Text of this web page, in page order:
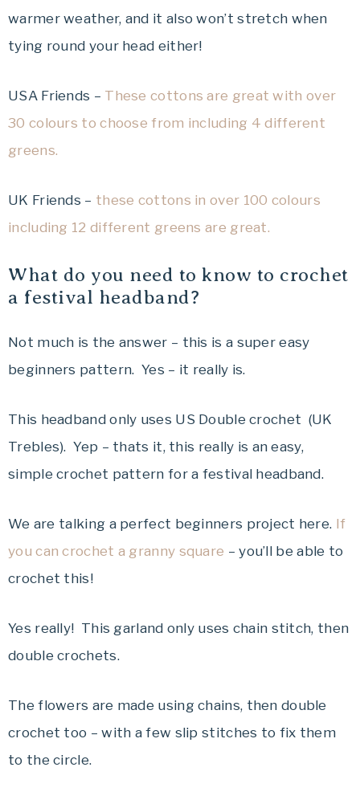
warmer weather, and it also won’t stretch when
tying round your head either!
USA Friends – These cottons are great with over
30 colours to choose from including 4 different
greens.
UK Friends – these cottons in over 100 colours
including 12 different greens are great.
What do you need to know to crochet
a festival headband?
Not much is the answer – this is a super easy
beginners pattern. Yes – it really is.
This headband only uses US Double crochet (UK
Trebles). Yep – thats it, this really is an easy,
simple crochet pattern for a festival headband.
We are talking a perfect beginners project here. If
you can crochet a granny square – you’ll be able to
crochet this!
Yes really! This garland only uses chain stitch, then
double crochets.
The flowers are made using chains, then double
crochet too – with a few slip stitches to fix them
to the circle.